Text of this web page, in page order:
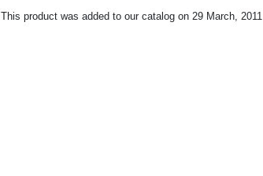
This product was added to our catalog on 29 March, 2011